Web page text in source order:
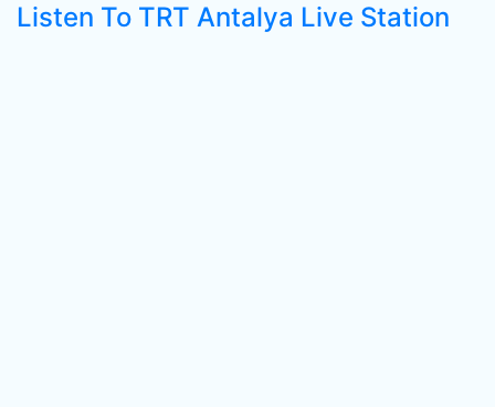
Listen To TRT Antalya Live Station